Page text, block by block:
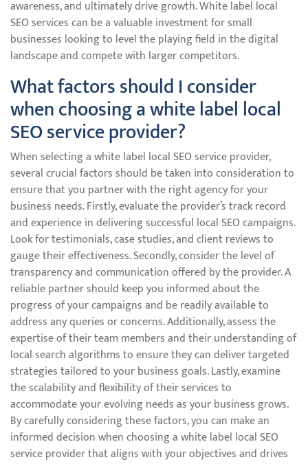
awareness, and ultimately drive growth. White label local
SEO services can be a valuable investment for small
businesses looking to level the playing field in the digital
landscape and compete with larger competitors.
What factors should I consider
when choosing a white label local
SEO service provider?
When selecting a white label local SEO service provider,
several crucial factors should be taken into consideration to
ensure that you partner with the right agency for your
business needs. Firstly, evaluate the provider’s track record
and experience in delivering successful local SEO campaigns.
Look for testimonials, case studies, and client reviews to
gauge their effectiveness. Secondly, consider the level of
transparency and communication offered by the provider. A
reliable partner should keep you informed about the
progress of your campaigns and be readily available to
address any queries or concerns. Additionally, assess the
expertise of their team members and their understanding of
local search algorithms to ensure they can deliver targeted
strategies tailored to your business goals. Lastly, examine
the scalability and flexibility of their services to
accommodate your evolving needs as your business grows.
By carefully considering these factors, you can make an
informed decision when choosing a white label local SEO
service provider that aligns with your objectives and drives